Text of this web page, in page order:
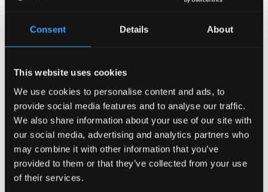
Consent Details About
This website uses cookies
We use cookies to personalise content and ads, to
provide social media features and to analyse our traffic.
We also share information about your use of our site with
our social media, advertising and analytics partners who
may combine it with other information that you’ve
provided to them or that they’ve collected from your use
of their services.
and relevant to current students
Auditing provision and eliciting feedback to
improve student experience
Improving links with external agencies that
offer mental health support
Promoting Mental Wellbeing
Fostering an inclusive environment that
promotes mental wellbeing among its students